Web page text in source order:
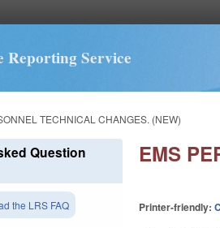
Reporting Service
TECHNICAL CHANGES. (NEW)
EMS
Printer-friendly:
Question
the LRS FAQ